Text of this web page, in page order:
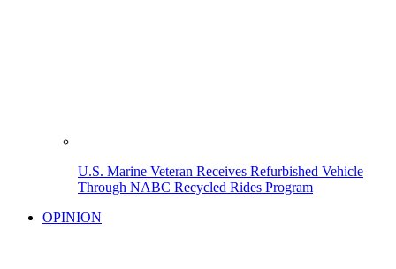
U.S. Marine Veteran Receives Refurbished Vehicle
Through NABC Recycled Rides Program
OPINION